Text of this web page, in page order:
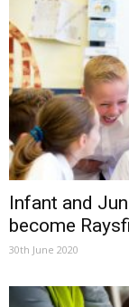
Infant and
become
30th June 2020